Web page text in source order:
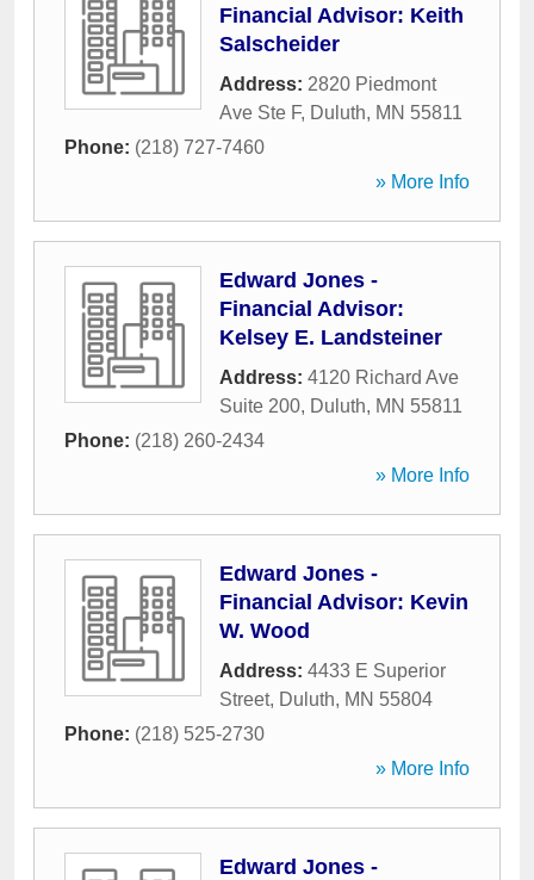
Financial Advisor: Keith
Salscheider
Address: 2820 Piedmont
Ave Ste F, Duluth, MN 55811
Phone: (218) 727-7460
» More Info
Edward Jones -
Financial Advisor:
Kelsey E. Landsteiner
Address: 4120 Richard Ave
Suite 200, Duluth, MN 55811
Phone: (218) 260-2434
» More Info
Edward Jones -
Financial Advisor: Kevin
W. Wood
Address: 4433 E Superior
Street, Duluth, MN 55804
Phone: (218) 525-2730
» More Info
Edward Jones -